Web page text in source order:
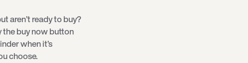
aren’t ready to buy?
buy now button
when it’s
choose.